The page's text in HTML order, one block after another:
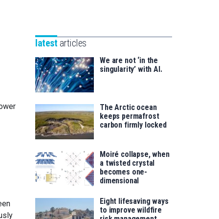
saila
for
latest articles
We are not ‘in the
singularity’ with AI.
The Arctic ocean
keeps permafrost
carbon firmly locked
Moiré collapse, when
a twisted crystal
becomes one-
dimensional
Eight lifesaving ways
to improve wildfire